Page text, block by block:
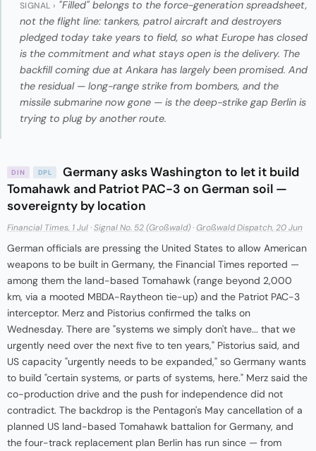
SIGNAL › "Filled" belongs to the force-generation spreadsheet,
not the flight line: tankers, patrol aircraft and destroyers
pledged today take years to field, so what Europe has closed
is the commitment and what stays open is the delivery. The
backfill coming due at Ankara has largely been promised. And
the residual — long-range strike from bombers, and the
missile submarine now gone — is the deep-strike gap Berlin is
trying to plug by another route.
DIN DPL
Germany asks Washington to let it build
Tomahawk and Patriot PAC-3 on German soil —
sovereignty by location
Financial Times, 1 Jul ·Signal No. 52 (Großwald) ·Großwald Dispatch, 20 Jun
German officials are pressing the United States to allow American
weapons to be built in Germany, the Financial Times reported —
among them the land-based Tomahawk (range beyond 2,000
km, via a mooted MBDA-Raytheon tie-up) and the Patriot PAC-3
interceptor. Merz and Pistorius confirmed the talks on
Wednesday. There are "systems we simply don't have... that we
urgently need over the next five to ten years," Pistorius said, and
US capacity "urgently needs to be expanded," so Germany wants
to build "certain systems, or parts of systems, here." Merz said the
co-production drive and the push for independence did not
contradict. The backdrop is the Pentagon's May cancellation of a
planned US land-based Tomahawk battalion for Germany, and
the four-track replacement plan Berlin has run since — from